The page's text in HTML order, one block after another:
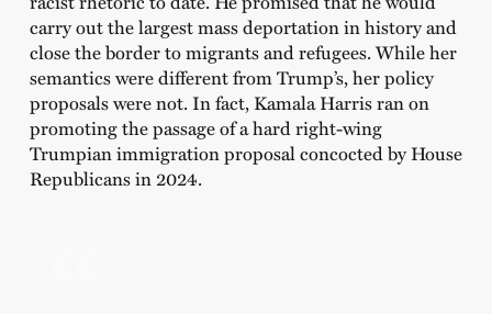
carry out the largest mass deportation in history and
close the border to migrants and refugees. While her
semantics were different from Trump’s, her policy
proposals were not. In fact, Kamala Harris ran on
promoting the passage of a hard right-wing
Trumpian immigration proposal concocted by House
Republicans in 2024.